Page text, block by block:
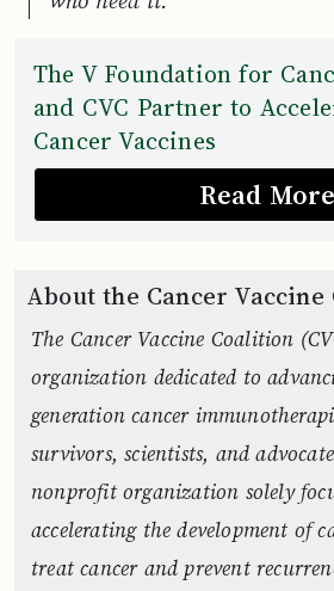
The V Foundation for
and CVC Partner to
Cancer Vaccines
Read More
About the Cancer
The Cancer Vaccine Coalition
organization dedicated to
generation cancer
survivors, scientists, and
nonprofit organization solely
accelerating the development of
treat cancer and prevent